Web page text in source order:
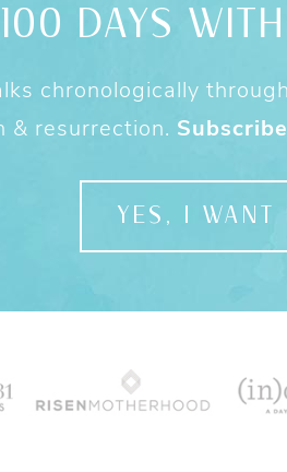
100 DAYS
chronologically
& resurrection.
YES, I WANT